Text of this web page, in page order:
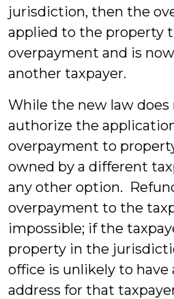
jurisdiction, then the
applied to the property
overpayment and is
another taxpayer.
While the new law
authorize the
overpayment to
owned by a different
any other option.
overpayment to the
impossible; if the
property in the
office is unlikely to have
address for that